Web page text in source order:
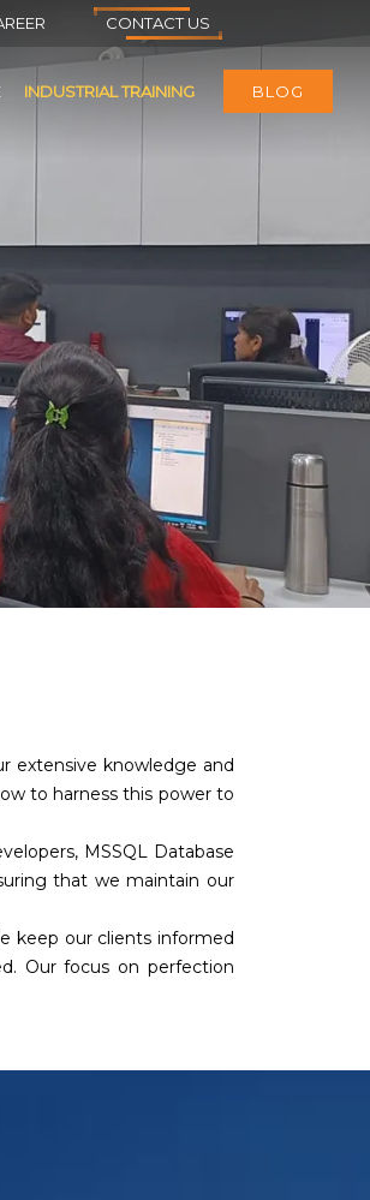
CONTACT US
INDUSTRIAL TRAINING BLOG
extensive knowledge and
to harness this power to
MSSQL Database
that we maintain our
keep our clients informed
Our focus on perfection